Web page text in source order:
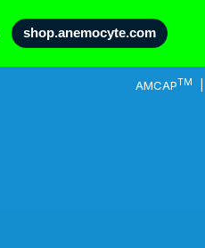
shop.anemocyte.com
AMCAPTM